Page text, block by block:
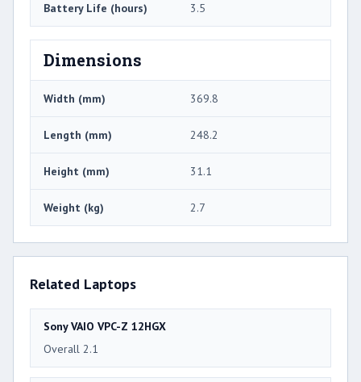
Battery Life (hours) 3.5
Dimensions
Width (mm) 369.8
Length (mm) 248.2
Height (mm) 31.1
Weight (kg) 2.7
Related Laptops
Sony VAIO VPC-Z 12HGX
Overall 2.1